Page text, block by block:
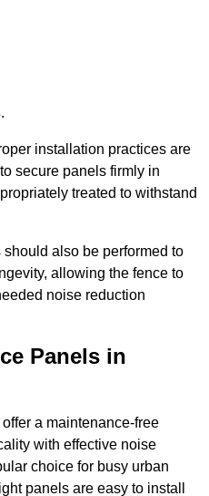
.
installation practices are
secure panels firmly in
treated to withstand
also be performed to
allowing the fence to
noise reduction
Panels in
a maintenance-free
with effective noise
choice for busy urban
panels are easy to install